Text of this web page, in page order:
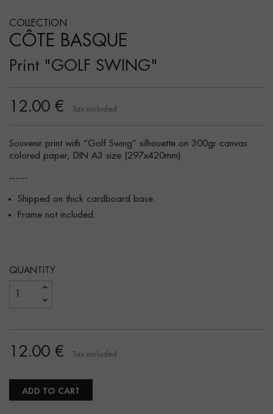
COLLECTION
CÔTE BASQUE
Print "GOLF SWING"
12.00 € Tax included
Souvenir print with “Golf Swing” silhouette on 300gr canvas
colored paper, DIN A3 size (297x420mm).
------
Shipped on thick cardboard base.
Frame not included.
QUANTITY
12.00 € Tax included
ADD TO CART